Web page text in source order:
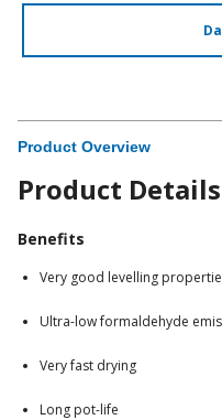
Product Overview
Product Details
Benefits
Very good levelling
Ultra-low formaldehyde
Very fast drying
Long pot-life